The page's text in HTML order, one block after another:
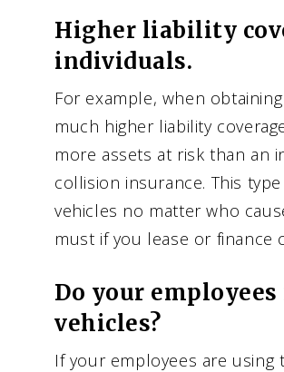
Higher liability
individuals.
For example, when
much higher liability
more assets at risk than an
collision insurance. This
vehicles no matter who
must if you lease or finance
Do your
vehicles?
If your employees are